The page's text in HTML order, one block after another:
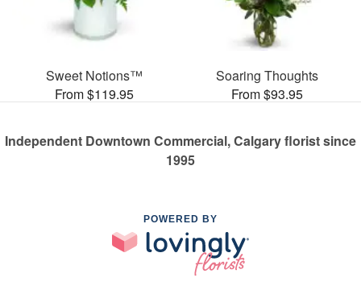
Sweet Notions™
From $119.95
Soaring Thoughts
From $93.95
Independent Downtown Commercial, Calgary florist since
1995
POWERED BY